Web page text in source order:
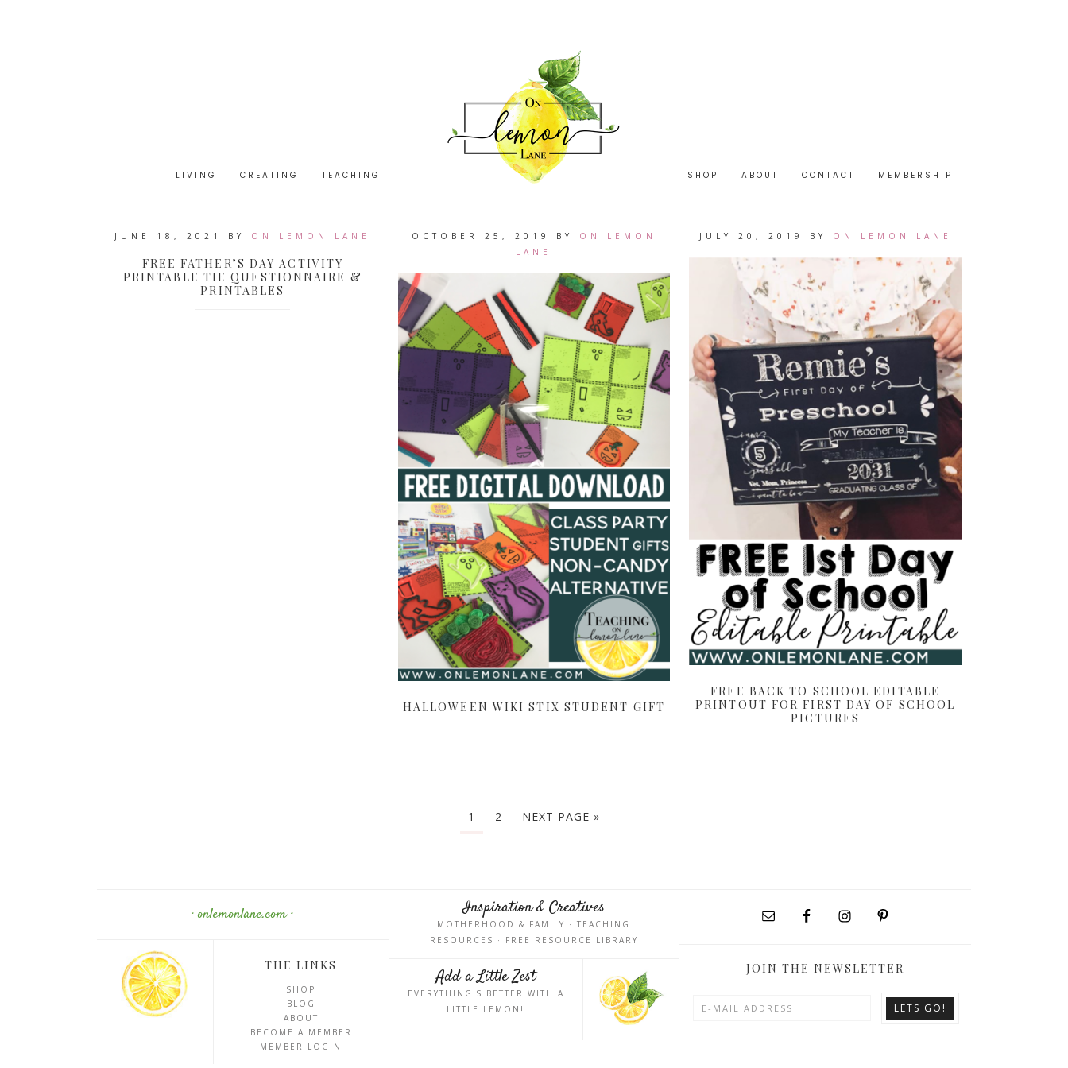
LIVING CREATING TEACHING SHOP ABOUT CONTACT MEMBERSHIP
JUNE 18, 2021 BY ON LEMON LANE
FREE FATHER’S DAY ACTIVITY
PRINTABLE TIE QUESTIONNAIRE &
PRINTABLES
OCTOBER 25, 2019 BY ON LEMON
LANE
HALLOWEEN WIKI STIX STUDENT GIFT
JULY 20, 2019 BY ON LEMON LANE
FREE BACK TO SCHOOL EDITABLE
PRINTOUT FOR FIRST DAY OF SCHOOL
PICTURES
1 2 NEXT PAGE »
· onlemonlane.com ·
THE LINKS
SHOP
BLOG
ABOUT
BECOME A MEMBER
MEMBER LOGIN
Inspiration & Creatives
MOTHERHOOD & FAMILY · TEACHING
RESOURCES · FREE RESOURCE LIBRARY
Add a Little Zest
EVERYTHING'S BETTER WITH A
LITTLE LEMON!
JOIN THE NEWSLETTER